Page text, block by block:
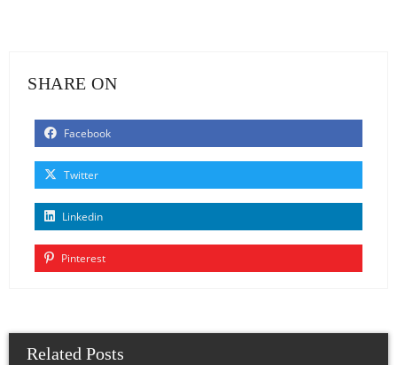
SHARE ON
Facebook
Twitter
Linkedin
Pinterest
Related Posts